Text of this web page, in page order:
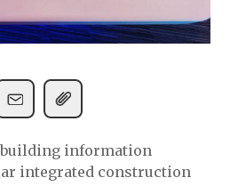
information
integrated construction